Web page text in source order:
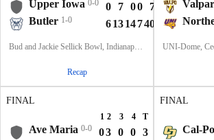
Upper Iowa 0-0 0 7 00
7
Butler 1-0 61314740
Bud and Jackie Sellick Bowl, Indianapolis, IN
Recap
UNI-Dome,
FINAL
1 2 3 4 T
Ave Maria 0-0 03 0 0 3
FINAL
Cal-